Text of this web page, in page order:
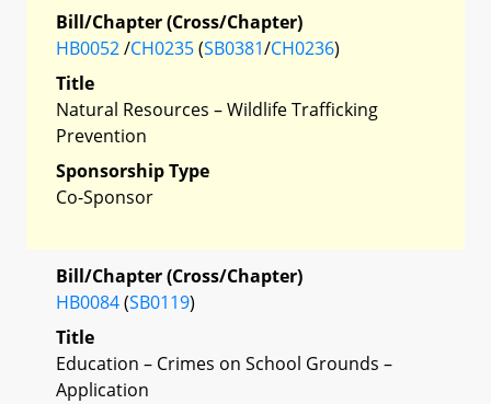
Bill/Chapter (Cross/Chapter)
HB0052/CH0235(SB0381/CH0236)
Title
Natural Resources – Wildlife Trafficking
Prevention
Sponsorship Type
Co-Sponsor
Bill/Chapter (Cross/Chapter)
HB0084(SB0119)
Title
Education – Crimes on School Grounds –
Application